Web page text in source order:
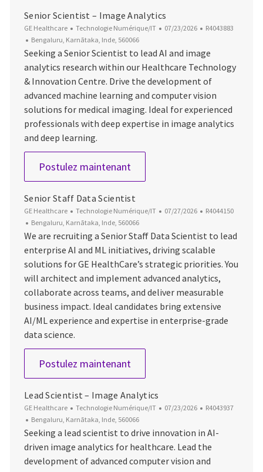
Senior Scientist – Image Analytics
GE Healthcare Catégorie
Technologie Numérique/IT Date d’affichage
07/23/2026 ID du poste
R4043883
Emplacement
Bengaluru, Karnātaka, Inde, 560066
Seeking a Senior Scientist to lead AI and image
analytics research within our Healthcare Technology
& Innovation Centre. Drive the development of
advanced machine learning and computer vision
solutions for medical imaging. Ideal for experienced
professionals with deep expertise in image analytics
and deep learning.
Postulez maintenantSenior Scientist – Image
Senior Staff Data Scientist
GE Healthcare Catégorie
Technologie Numérique/IT Date d’affichage
07/27/2026 ID du poste
R4044150
Emplacement
Bengaluru, Karnātaka, Inde, 560066
We are recruiting a Senior Staff Data Scientist to lead
enterprise AI and ML initiatives, driving scalable
solutions for GE HealthCare’s strategic priorities. You
will architect and implement advanced analytics,
collaborate across teams, and deliver measurable
business impact. Ideal candidates bring extensive
AI/ML experience and expertise in enterprise-grade
data science.
Postulez maintenantSenior Staff Data Scientist
Lead Scientist – Image Analytics
GE Healthcare Catégorie
Technologie Numérique/IT Date d’affichage
07/23/2026 ID du poste
R4043937
Emplacement
Bengaluru, Karnātaka, Inde, 560066
Seeking a lead scientist to drive innovation in AI-
driven image analytics for healthcare. Lead the
development of advanced computer vision and